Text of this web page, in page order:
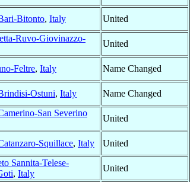
Bitonto, Italy
United
Ruvo-Giovinazzo-
United
Feltre, Italy
Name Changed
Ostuni, Italy
Name Changed
San Severino
United
Squillace, Italy
United
Sannita-Telese-
, Italy
United